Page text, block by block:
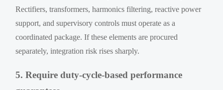
Rectifiers, transformers, harmonics filtering, reactive power
support, and supervisory controls must operate as a
coordinated package. If these elements are procured
separately, integration risk rises sharply.
5. Require duty-cycle-based performance